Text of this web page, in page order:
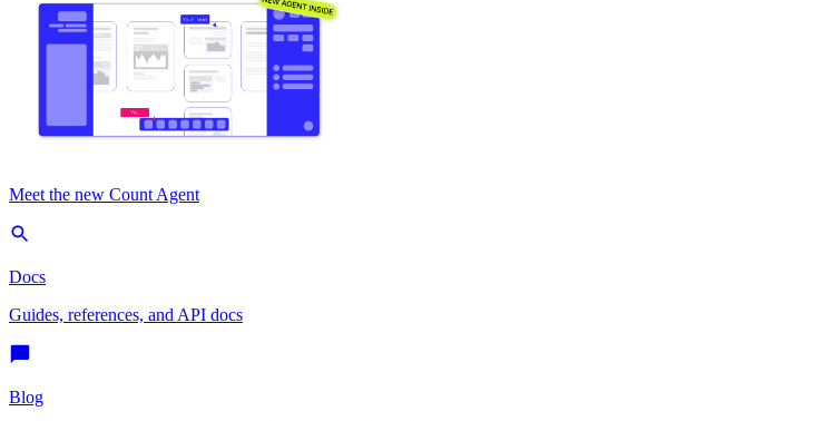
Meet the new Count Agent
Docs
Guides, references, and API docs
Blog